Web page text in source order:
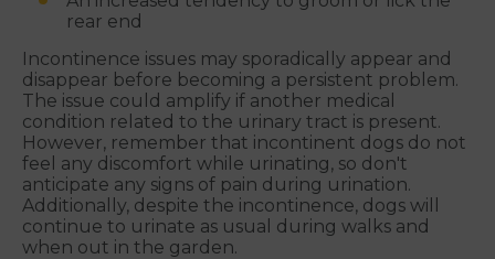
rear end
Incontinence issues may sporadically appear and
disappear before becoming a persistent problem.
The issue could amplify if another medical
condition related to the urinary tract is present.
However, remember that incontinent dogs do not
feel any discomfort while urinating, so don't
anticipate any signs of pain during urination.
Additionally, despite the incontinence, dogs will
continue to urinate as usual during walks and
when out in the garden.